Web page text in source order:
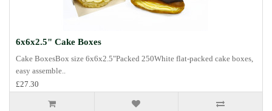
6x6x2.5" Cake Boxes
Cake BoxesBox size 6x6x2.5"Packed 250White flat-packed cake boxes,
easy assemble..
£27.30